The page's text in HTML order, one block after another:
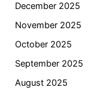
December 2025
November 2025
October 2025
September 2025
August 2025